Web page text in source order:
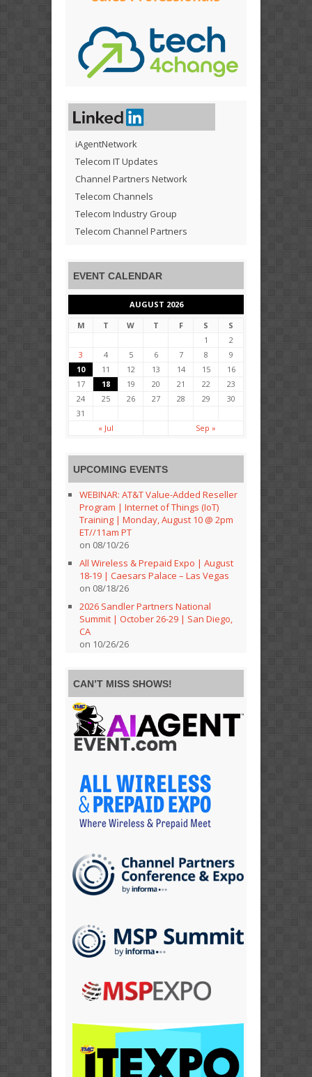
iAgentNetwork
Telecom IT Updates
Channel Partners Network
Telecom Channels
Telecom Industry Group
Telecom Channel Partners
EVENT CALENDAR
AUGUST 2026
M
T W T F S
S
1
2
3
4 5 6 7 8
9
10
11 12 13 14 15
16
17
18 19 20 21 22
23
24
25 26 27 28 29
30
31
« Jul
Sep »
UPCOMING EVENTS
WEBINAR: AT&T Value-Added Reseller
Program | Internet of Things (IoT)
Training | Monday, August 10 @ 2pm
ET//11am PT
on 08/10/26
All Wireless & Prepaid Expo | August
18-19 | Caesars Palace – Las Vegas
on 08/18/26
2026 Sandler Partners National
Summit | October 26-29 | San Diego,
CA
on 10/26/26
CAN’T MISS SHOWS!